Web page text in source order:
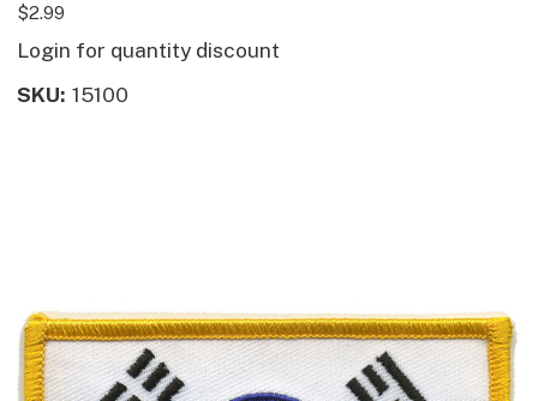
$2.99
Login for quantity discount
SKU: 15100